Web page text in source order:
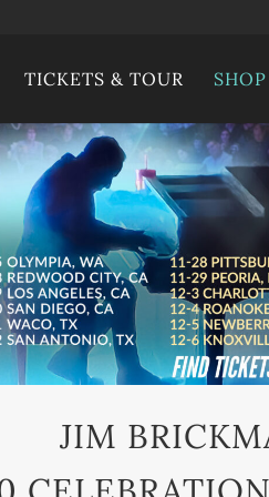
TICKETS & TOUR SHOP
JIM